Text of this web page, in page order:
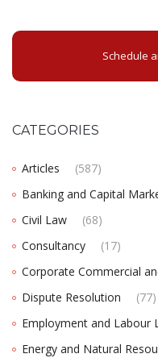
Schedule
CATEGORIES
Articles
(587)
Banking and Capital
Civil Law
(68)
Consultancy
(17)
Corporate Commercial
Dispute Resolution
(77)
Employment and Labour
Energy and Natural